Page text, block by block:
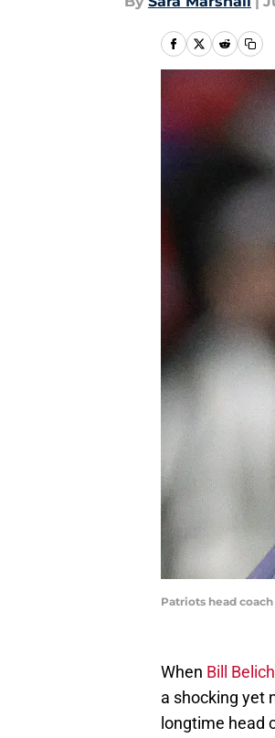
Patriots head
When Bill
a shocking yet
longtime head